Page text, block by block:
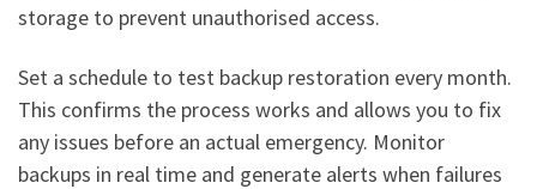
storage to prevent unauthorised access.
Set a schedule to test backup restoration every month.
This confirms the process works and allows you to fix
any issues before an actual emergency. Monitor
backups in real time and generate alerts when failures